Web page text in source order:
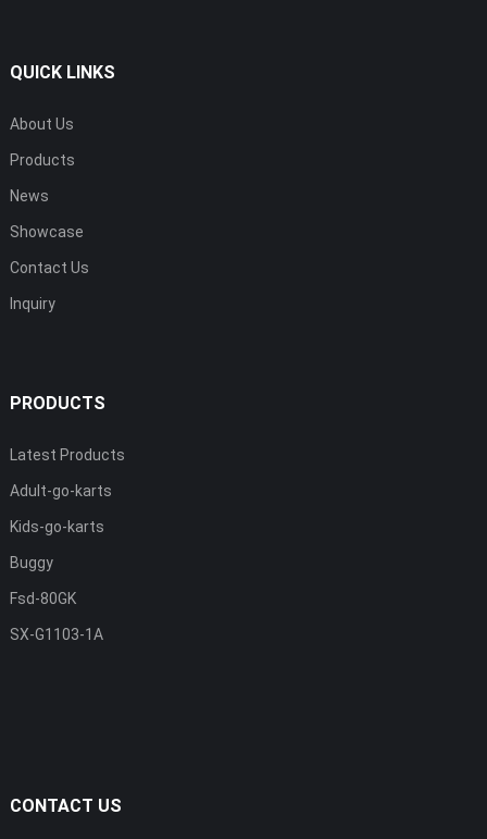
QUICK LINKS
About Us
Products
News
Showcase
Contact Us
Inquiry
PRODUCTS
Latest Products
Adult-go-karts
Kids-go-karts
Buggy
Fsd-80GK
SX-G1103-1A
CONTACT US